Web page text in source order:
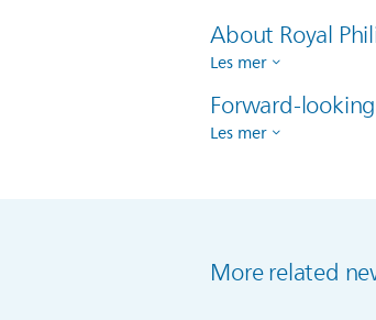
About Royal
Les mer
Forward-
Les mer
More related